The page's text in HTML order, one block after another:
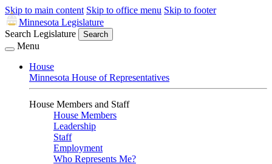
Skip to main content Skip to office menu Skip to footer
Minnesota Legislature
Search Legislature
Search
Menu
House
Minnesota House of Representatives
House Members and Staff
House Members
Leadership
Staff
Employment
Who Represents Me?